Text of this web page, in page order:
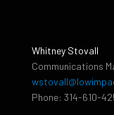
Whitney Stovall
Communications
Phone: 314-610-